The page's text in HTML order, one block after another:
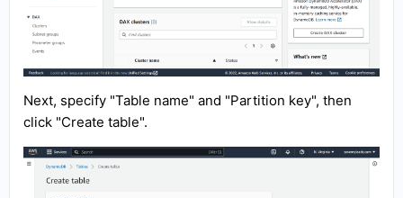
Next, specify "Table name" and "Partition key", then
click "Create table".